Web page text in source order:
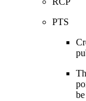
PTS